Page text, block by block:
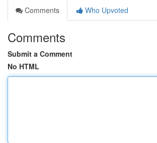
Comments
Who Upvoted
Comments
Submit a Comment
No HTML